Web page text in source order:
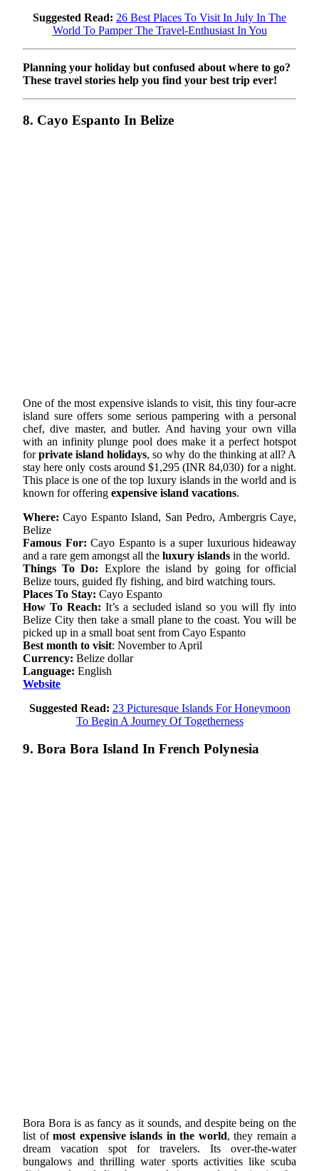
Suggested Read: 26 Best Places To Visit In July In The
World To Pamper The Travel-Enthusiast In You
Planning your holiday but confused about where to go?
These travel stories help you find your best trip ever!
8. Cayo Espanto In Belize
One of the most expensive islands to visit, this tiny four-acre
island sure offers some serious pampering with a personal
chef, dive master, and butler. And having your own villa
with an infinity plunge pool does make it a perfect hotspot
forprivate island holidays, so why do the thinking at all? A
stay here only costs around $1,295 (INR 84,030) for a night.
This place is one of the top luxury islands in the world and is
known for offering expensive island vacations.
Where: Cayo Espanto Island, San Pedro, Ambergris Caye,
Belize
Famous For: Cayo Espanto is a super luxurious hideaway
and a rare gem amongst all the luxury islands in the world.
Things To Do: Explore the island by going for official
Belize tours, guided fly fishing, and bird watching tours.
Places To Stay: Cayo Espanto
How To Reach: It’s a secluded island so you will fly into
Belize City then take a small plane to the coast. You will be
picked up in a small boat sent from Cayo Espanto
Best month to visit: November to April
Currency: Belize dollar
Language: English
Website
Suggested Read: 23 Picturesque Islands For Honeymoon
To Begin A Journey Of Togetherness
9. Bora Bora Island In French Polynesia
Bora Bora is as fancy as it sounds, and despite being on the
list of most expensive islands in the world, they remain a
dream vacation spot for travelers. Its over-the-water
bungalows and thrilling water sports activities like scuba